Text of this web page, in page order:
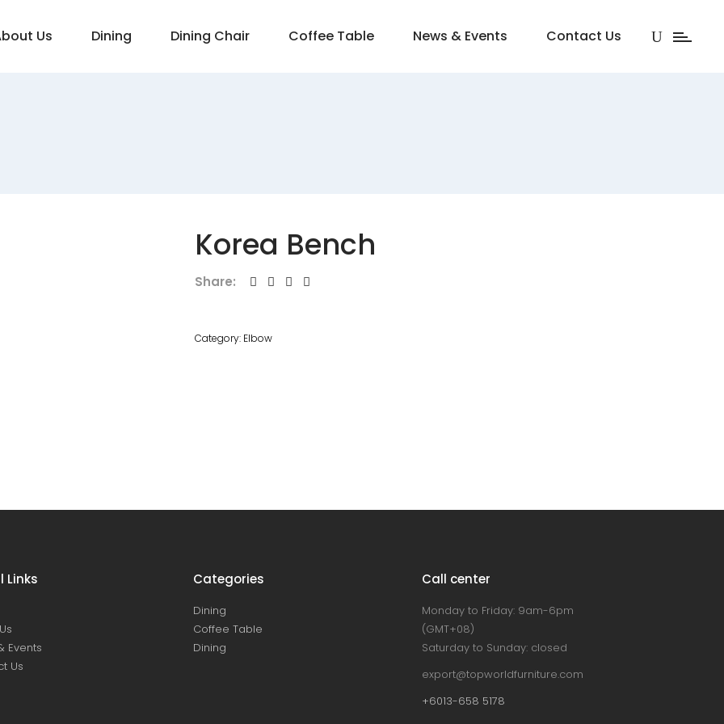
Us Dining Dining Chair Coffee Table News & Events Contact Us
Korea Bench
Share:
Category: Elbow
Links
Events
Us
Categories
Dining
Coffee Table
Dining
Call center
Monday to Friday: 9am-6pm
(GMT+08)
Saturday to Sunday: closed
export@topworldfurniture.com
+6013-658 5178